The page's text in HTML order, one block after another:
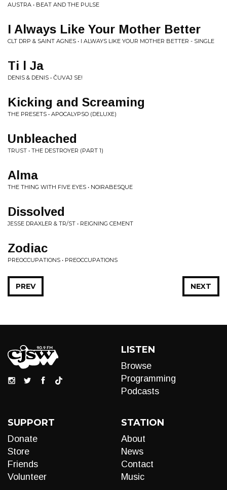
AUSTRA • BEAT AND THE PULSE
I Always Like Your Mother Better
CLT DRP & SAINT AGNES • I ALWAYS LIKE YOUR MOTHER BETTER - SINGLE
Ti l Ja
DENIS & DENIS • ČUVAJ SE!
Kicking and Screaming
THE PRESETS • APOCALYPSO (DELUXE)
Unbleached
TRUST • THE DESTROYER (PART 1)
Alma
THE THING WITH FIVE EYES • NOIRABESQUE
Dissolved
JESSE DRAXLER & TR/ST • REIGNING CEMENT
Zodiac
PREOCCUPATIONS • PREOCCUPATIONS
NEXT
PREV
LISTEN
Browse
Programming
Podcasts
SUPPORT
Donate
Store
Friends
Volunteer
STATION
About
News
Contact
Music